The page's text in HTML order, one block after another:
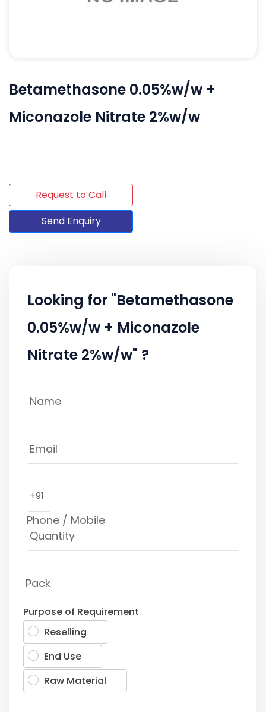
Betamethasone 0.05%w/w +
Miconazole Nitrate 2%w/w
Request to Call
Send Enquiry
Looking for "Betamethasone
0.05%w/w + Miconazole
Nitrate 2%w/w" ?
+91
Purpose of Requirement
Reselling
End Use
Raw Material